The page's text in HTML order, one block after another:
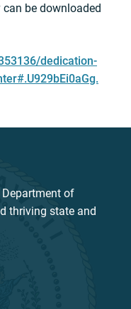
be downloaded
dedication-
Department of
thriving state and